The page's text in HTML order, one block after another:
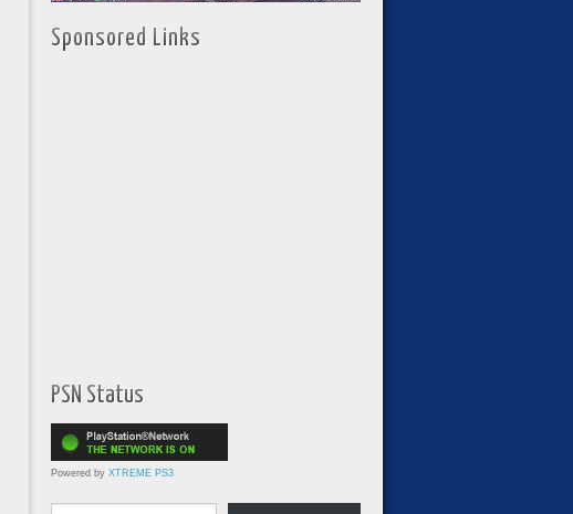
Sponsored Links
PSN Status
Powered by XTREME PS3
Type your email…